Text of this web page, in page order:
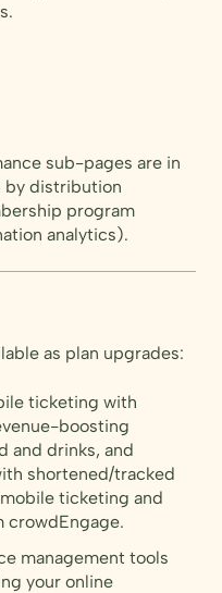
sub-pages are in
by distribution
program
analytics).
as plan upgrades:
ticketing with
boosting
and drinks, and
shortened/tracked
ticketing and
crowdEngage.
management tools
your online